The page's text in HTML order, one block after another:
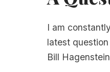
I am
latest
Bill